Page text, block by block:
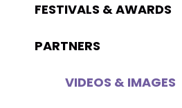
FESTIVALS & AWARDS
PARTNERS
VIDEOS & IMAGES